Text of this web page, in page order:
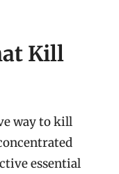
Kill
way to kill
essential